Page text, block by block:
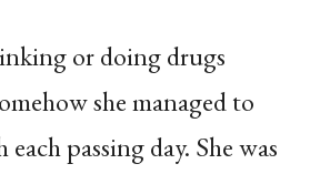
or doing drugs
she managed to
passing day. She was